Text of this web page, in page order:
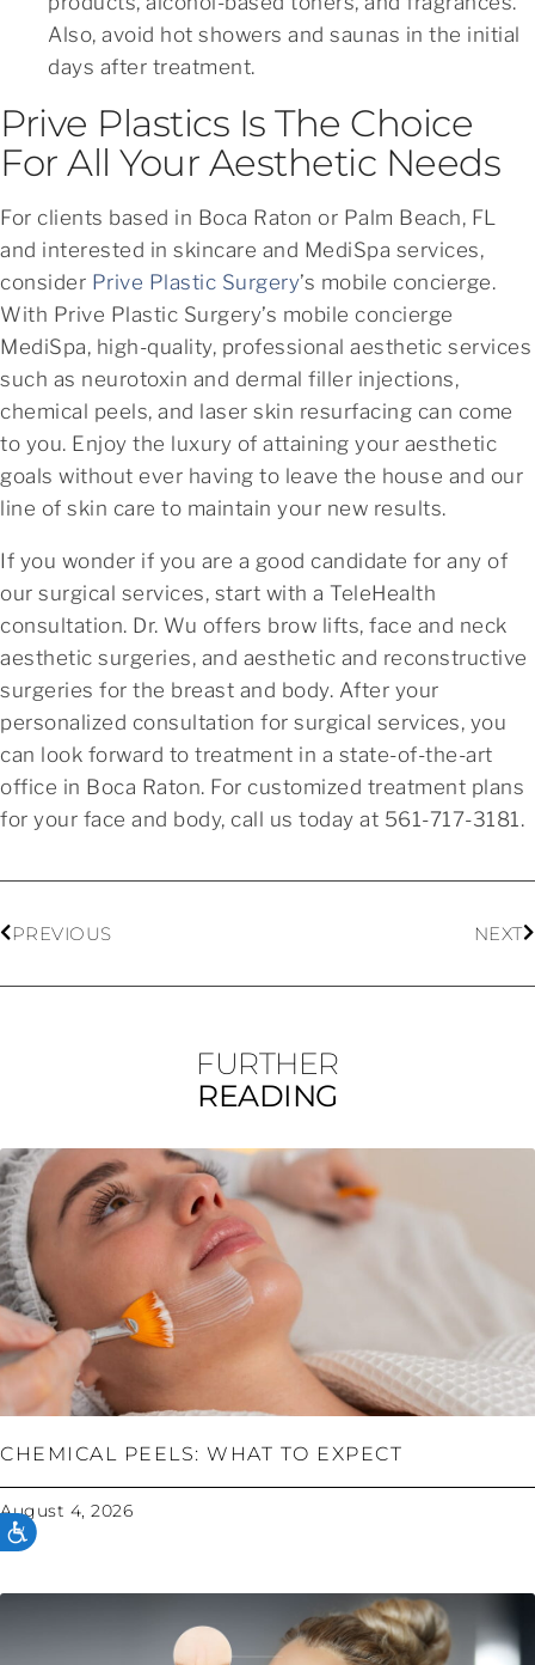
ACCESSIBILITY
Also, avoid hot showers and saunas in the initial
days after treatment.
Prive Plastics Is The Choice
For All Your Aesthetic Needs
For clients based in Boca Raton or Palm Beach, FL
and interested in skincare and MediSpa services,
consider Prive Plastic Surgery’s mobile concierge.
With Prive Plastic Surgery’s mobile concierge
MediSpa, high-quality, professional aesthetic services
such as neurotoxin and dermal filler injections,
chemical peels, and laser skin resurfacing can come
to you. Enjoy the luxury of attaining your aesthetic
goals without ever having to leave the house and our
line of skin care to maintain your new results.
If you wonder if you are a good candidate for any of
our surgical services, start with a TeleHealth
consultation. Dr. Wu offers brow lifts, face and neck
aesthetic surgeries, and aesthetic and reconstructive
surgeries for the breast and body. After your
personalized consultation for surgical services, you
can look forward to treatment in a state-of-the-art
office in Boca Raton. For customized treatment plans
for your face and body, call us today at 561-717-3181.
PREVIOUS NEXT
FURTHER
READING
CHEMICAL PEELS: WHAT TO EXPECT
August 4, 2026